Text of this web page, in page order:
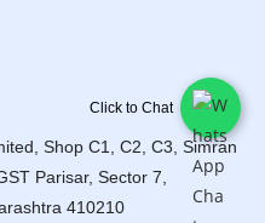
Click to Chat
Shop C1, C2, C3, Simran
Parisar, Sector 7,
410210